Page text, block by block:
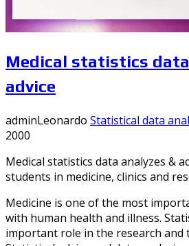
Medical statistics
advice
adminLeonardo Statistical data
2000
Medical statistics data analyzes &
students in medicine, clinics and
Medicine is one of the most
with human health and illness.
important role in the research and